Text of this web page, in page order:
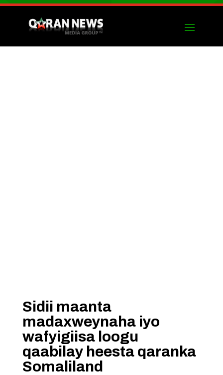
Sidii maanta
madaxweynaha iyo
wafyigiisa loogu
qaabilay heesta qaranka
Somaliland